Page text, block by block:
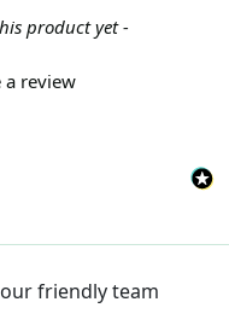
product yet -
a review
friendly team